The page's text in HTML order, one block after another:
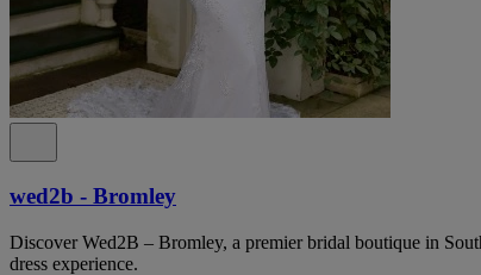
wed2b - Bromley
Discover Wed2B – Bromley, a premier bridal boutique in
dress experience.